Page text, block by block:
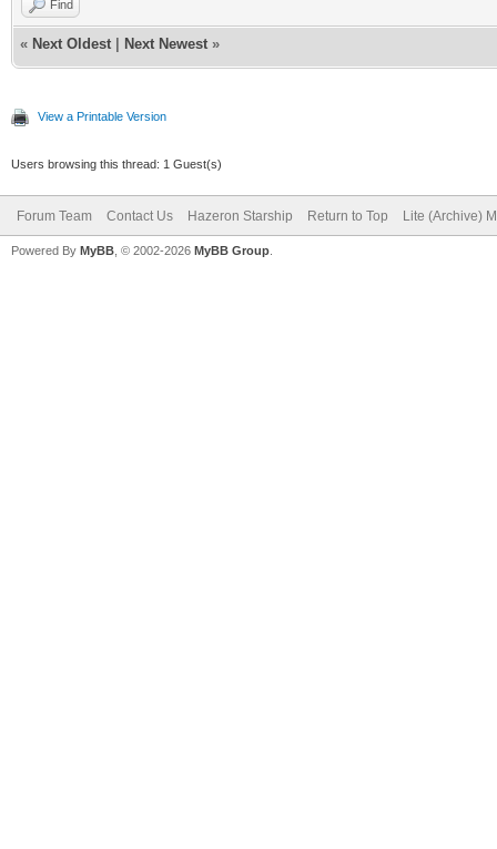
Find
« Next Oldest Next Newest »
View a Printable Version
Users browsing this thread: 1 Guest(s)
Forum Team Contact Us Hazeron Starship Return to Top Lite (Archive)
Powered By MyBB , © 2002-2026 MyBB Group